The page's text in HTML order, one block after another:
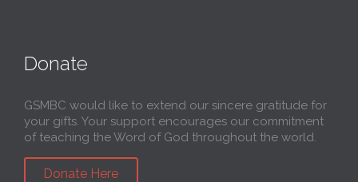
Donate
GSMBC would like to extend our sincere gratitude for
your gifts. Your support encourages our commitment
of teaching the Word of God throughout the world.
Donate Here